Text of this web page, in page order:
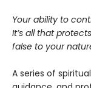
Your ability to
It’s all that
false to your
A series of